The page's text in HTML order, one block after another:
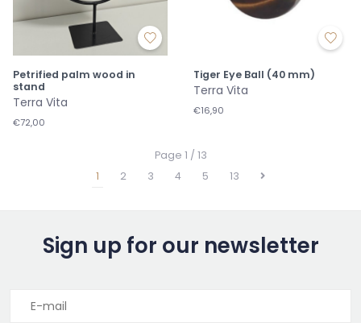
Petrified palm wood in
stand
Terra Vita
€72,00
Tiger Eye Ball (40 mm)
Terra Vita
€16,90
Page 1 / 13
1
2 3 4 5 13
Sign up for our newsletter